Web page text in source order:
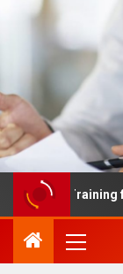
Training